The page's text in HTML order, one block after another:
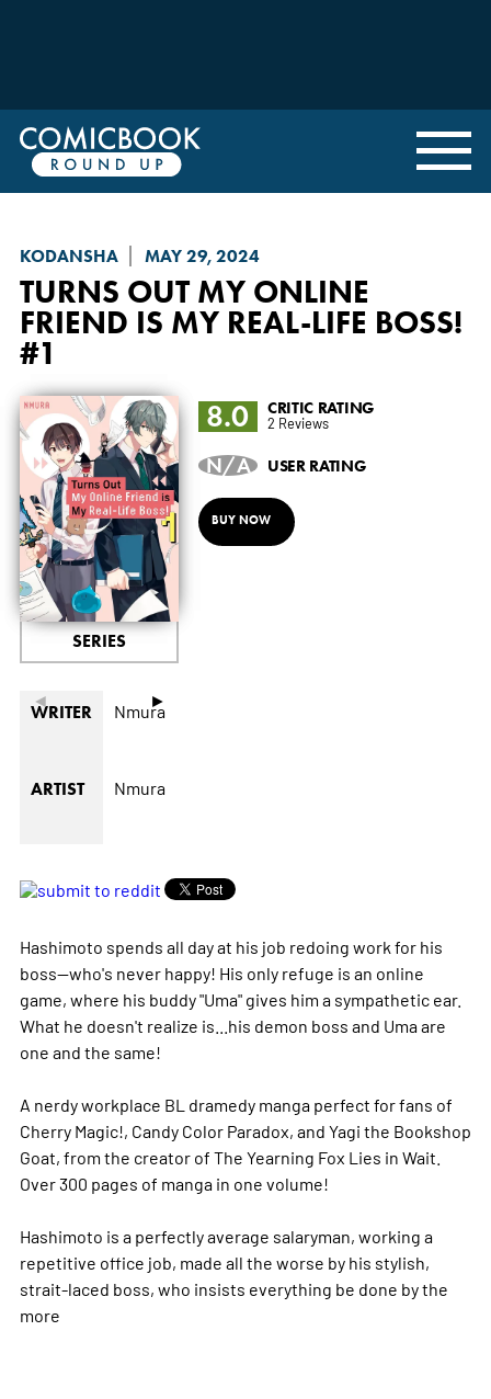
KODANSHA MAY 29, 2024
TURNS OUT MY ONLINE
FRIEND IS MY REAL-LIFE BOSS!
#1
◄ ►
SERIES
8.0 CRITIC RATING
2 Reviews
N/A USER RATING
BUY NOW
WRITER Nmura
ARTIST Nmura
Hashimoto spends all day at his job redoing work for his
boss--who's never happy! His only refuge is an online
game, where his buddy "Uma" gives him a sympathetic ear.
What he doesn't realize is...his demon boss and Uma are
one and the same!
A nerdy workplace BL dramedy manga perfect for fans of
Cherry Magic!, Candy Color Paradox, and Yagi the Bookshop
Goat, from the creator of The Yearning Fox Lies in Wait.
Over 300 pages of manga in one volume!
Hashimoto is a perfectly average salaryman, working a
repetitive office job, made all the worse by his stylish,
strait-laced boss, who insists everything be done by the
more